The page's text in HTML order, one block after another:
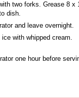
two forks. Grease 8 x
dish.
and leave overnight.
ice with whipped cream.
one hour before